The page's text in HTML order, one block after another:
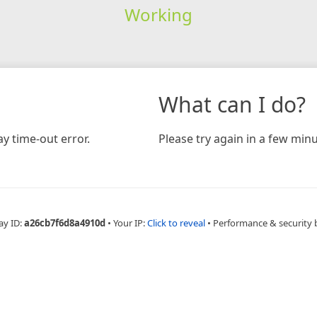
Working
time-out error.
What can I do?
Please try again in a few
ID:a26cb7f6d8a4910d • Your IP:Click to reveal • Performance & security